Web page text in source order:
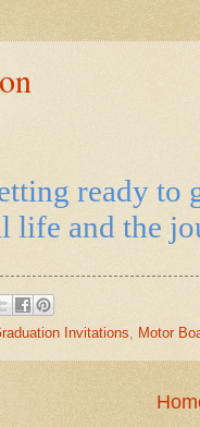
ready to
life and the
Invitations, Motor